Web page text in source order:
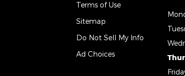
Terms of Use
Sitemap
Do Not Sell My Info
Ad Choices